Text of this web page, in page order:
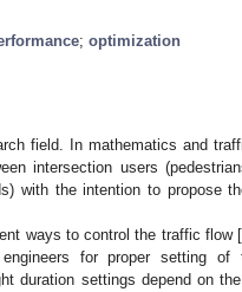
; optimization
field. In mathematics and
intersection users
with the intention to propose
ways to control the traffic flow [
for proper setting of
duration settings depend on